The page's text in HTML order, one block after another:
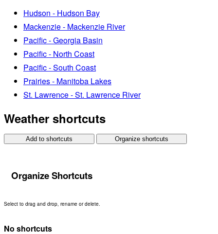
Hudson - Hudson Bay
Mackenzie - Mackenzie River
Pacific - Georgia Basin
Pacific - North Coast
Pacific - South Coast
Prairies - Manitoba Lakes
St. Lawrence - St. Lawrence River
Weather shortcuts
Add to shortcuts Organize shortcuts
Organize Shortcuts
Select to drag and drop, rename or delete.
No shortcuts